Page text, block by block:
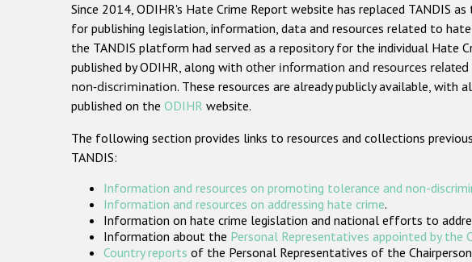
Since 2014, ODIHR's Hate Crime Report website has replaced TANDIS
for publishing legislation, information, data and resources related to
the TANDIS platform had served as a repository for the individual Hate
published by ODIHR, along with other information and resources related
non-discrimination. These resources are already publicly available, with
published on the ODIHR website.
The following section provides links to resources and collections
TANDIS:
Information and resources on promoting tolerance and non-
Information and resources on addressing hate crime.
Information on hate crime legislation and national efforts to
Information about the Personal Representatives appointed by the
Country reports of the Personal Representatives of the